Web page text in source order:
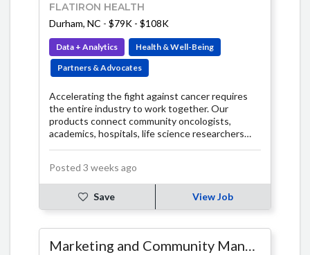
FLATIRON HEALTH
Durham, NC - $79K - $108K
Data + Analytics
Health & Well-Being
Partners & Advocates
Accelerating the fight against cancer requires
the entire industry to work together. Our
products connect community oncologists,
academics, hospitals, life science researchers
every patient.
Posted 3 weeks ago
Save View Job
Marketing and Community Manager